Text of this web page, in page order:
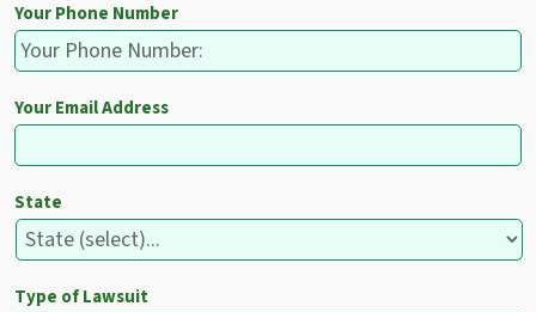
Your Phone Number
Your Email Address
State
Type of Lawsuit